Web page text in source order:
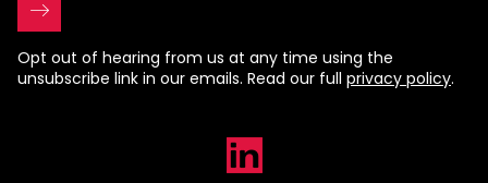
Opt out of hearing from us at any time using the
unsubscribe link in our emails. Read our full privacy policy.